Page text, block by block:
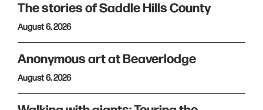
The stories of Saddle Hills County
August 6, 2026
Anonymous art at Beaverlodge
August 6, 2026